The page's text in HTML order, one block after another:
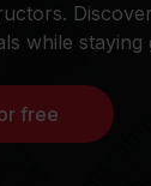
while
free